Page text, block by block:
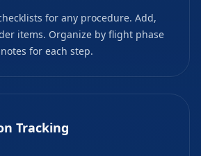
for any procedure. Add,
items. Organize by flight phase
for each step.
Tracking